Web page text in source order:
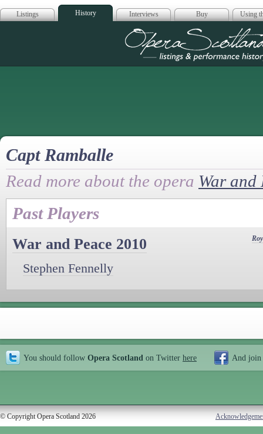
Listings History Interviews Buy Using
Opera
Capt Ramballe
Read more about the opera War and
Past Players
War and Peace 2010
Stephen Fennelly
You should follow Opera Scotland on Twitter here And join
© Copyright Opera Scotland 2026